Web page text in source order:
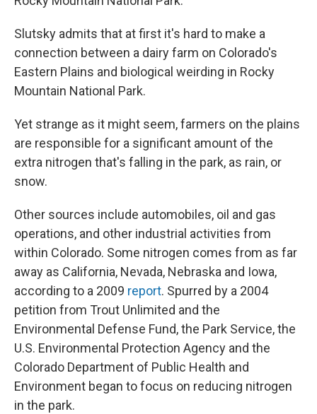
Slutsky admits that at first it's hard to make a
connection between a dairy farm on Colorado's
Eastern Plains and biological weirding in Rocky
Mountain National Park.
Yet strange as it might seem, farmers on the plains
are responsible for a significant amount of the
extra nitrogen that's falling in the park, as rain, or
snow.
Other sources include automobiles, oil and gas
operations, and other industrial activities from
within Colorado. Some nitrogen comes from as far
away as California, Nevada, Nebraska and Iowa,
according to a 2009 report. Spurred by a 2004
petition from Trout Unlimited and the
Environmental Defense Fund, the Park Service, the
U.S. Environmental Protection Agency and the
Colorado Department of Public Health and
Environment began to focus on reducing nitrogen
in the park.